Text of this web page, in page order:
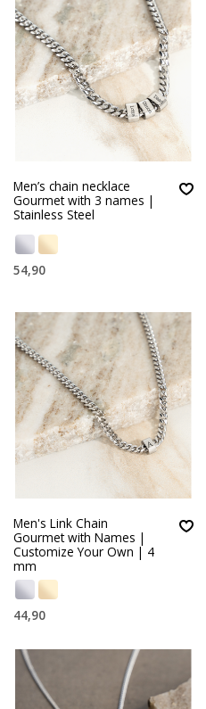
Men’s chain necklace
Gourmet with 3 names |
Stainless Steel
54,90
Men's Link Chain
Gourmet with Names |
Customize Your Own | 4
mm
44,90